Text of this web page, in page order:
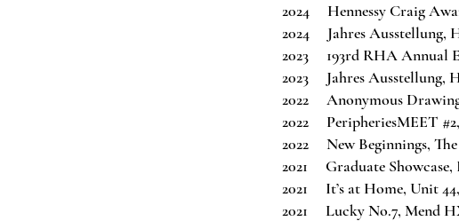
2024 Hennessy Craig
2024 Jahres Ausstellung,
2023 193rd RHA Annual
2023 Jahres Ausstellung,
2022 Anonymous
2022 PeripheriesMEET
2022 New Beginnings,
2021 Graduate
2021 It’s at Home, Unit
2021 Lucky No.7, Mend